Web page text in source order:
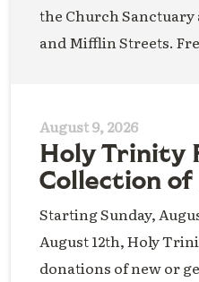
the Church
and Mifflin Streets.
August 9, 2026
Holy Trinity
Collection
Starting Sunday,
August 12th, Holy
donations of new or